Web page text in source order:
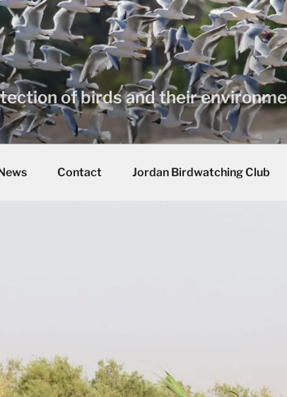
of birds and their
Contact Jordan Birdwatching Club